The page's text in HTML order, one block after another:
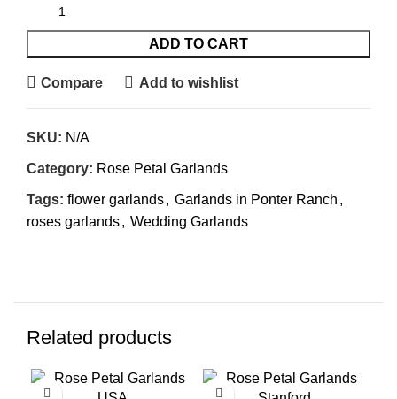
ADD TO CART
Compare Add to wishlist
SKU: N/A
Category: Rose Petal Garlands
Tags: flower garlands, Garlands in Ponter Ranch ,
roses garlands, Wedding Garlands
Related products